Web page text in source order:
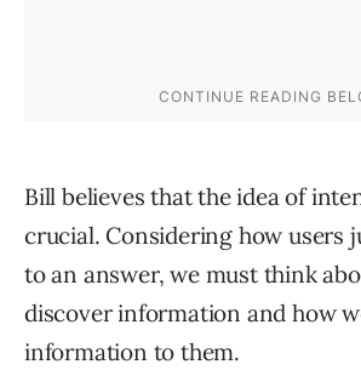
Bill believes that the idea of
crucial. Considering how users
to an answer, we must think
discover information and how
information to them.